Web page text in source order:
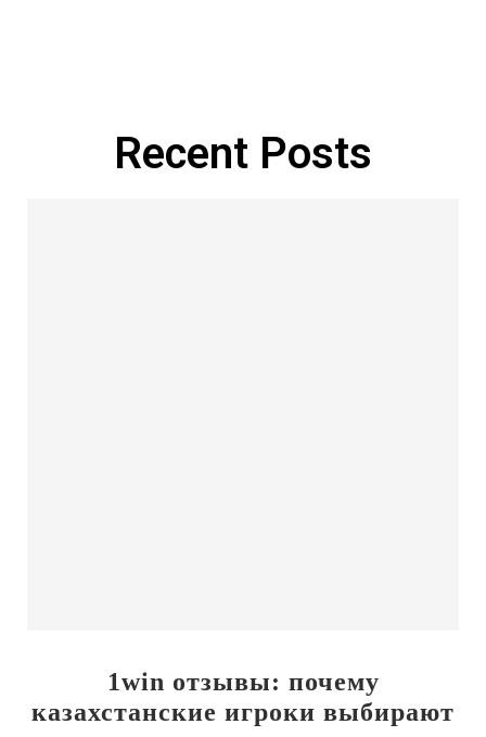
Recent Posts
1win отзывы: почему
казахстанские игроки выбирают